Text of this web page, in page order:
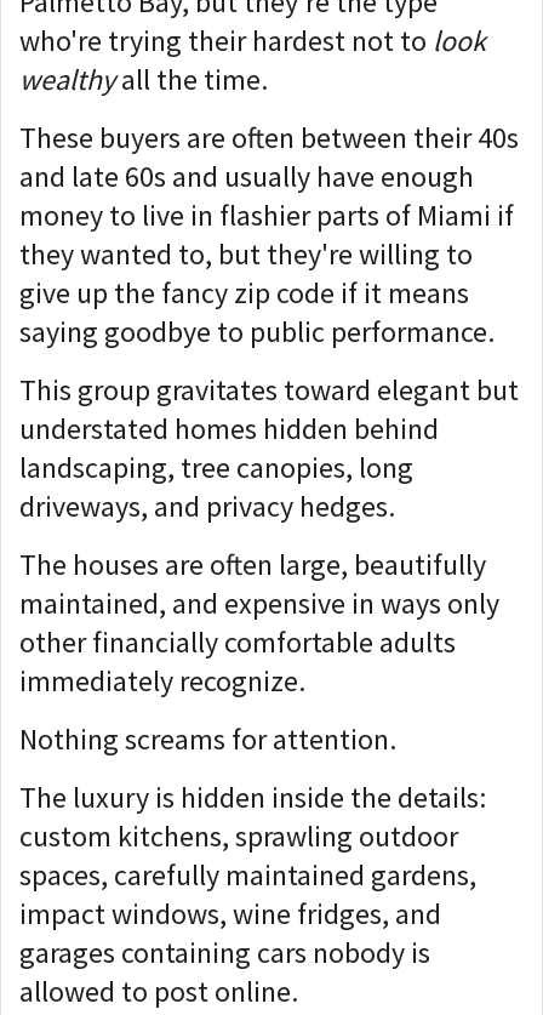
who're trying their hardest not to look
wealthyall the time.
These buyers are often between their 40s
and late 60s and usually have enough
money to live in flashier parts of Miami if
they wanted to, but they're willing to
give up the fancy zip code if it means
saying goodbye to public performance.
This group gravitates toward elegant but
understated homes hidden behind
landscaping, tree canopies, long
driveways, and privacy hedges.
The houses are often large, beautifully
maintained, and expensive in ways only
other financially comfortable adults
immediately recognize.
Nothing screams for attention.
The luxury is hidden inside the details:
custom kitchens, sprawling outdoor
spaces, carefully maintained gardens,
impact windows, wine fridges, and
garages containing cars nobody is
allowed to post online.